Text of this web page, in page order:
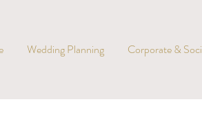
Wedding Planning Corporate &